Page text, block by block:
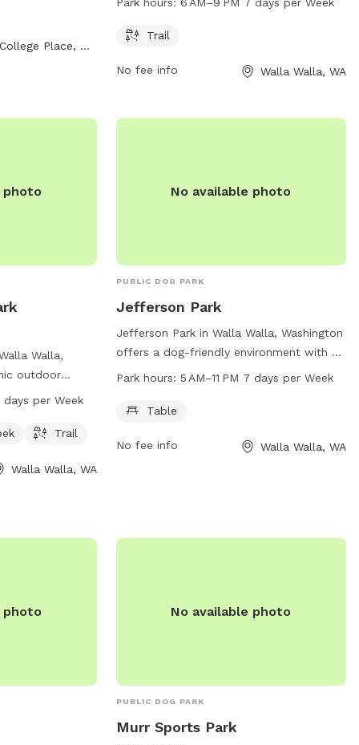
for added
College Place, WA
open from 6 AM to 9 PM, seven days a
visit the website bmlt.org.
Trail
No fee info Walla Walla, WA
photo
Walla,
outdoor
and trail for
a week,
information,
days per Week
Trail
Walla Walla, WA
No available photo
PUBLIC DOG PARK
Jefferson Park
Jefferson Park in Walla Walla, Washington
offers a dog-friendly environment with a
table for dog owners to relax and
11 PM seven days a week. For more
wallawallawa.gov or call 509-527-4527.
Park hours: 5 AM–11 PM 7 days per Week
Table
No fee info Walla Walla, WA
photo No available photo
PUBLIC DOG PARK
Murr Sports Park